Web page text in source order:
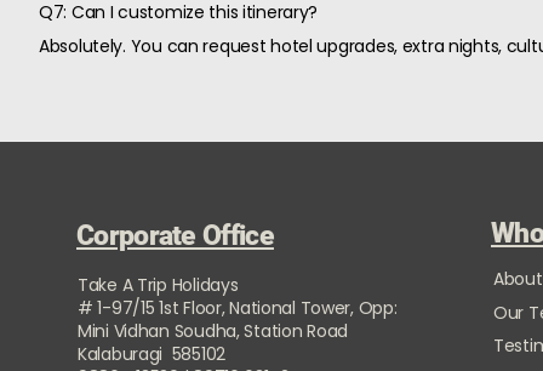
Q7: Can I customize this itinerary?
Absolutely. You can request hotel upgrades, extra nights,
Corporate Office
Take A Trip Holidays
# 1-97/15 1st Floor, National Tower, Opp:
Mini Vidhan Soudha, Station Road
Kalaburagi 585102
Our